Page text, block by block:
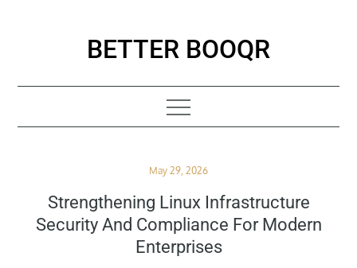
BETTER BOOQR
Posted
May 29, 2026
Strengthening Linux Infrastructure
Security And Compliance For Modern
Enterprises